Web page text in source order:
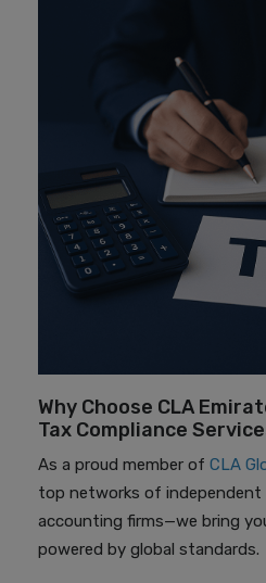
Why Choose CLA
Tax Compliance
As a proud member of CLA
top networks of independent
accounting firms—we bring
powered by global standards.